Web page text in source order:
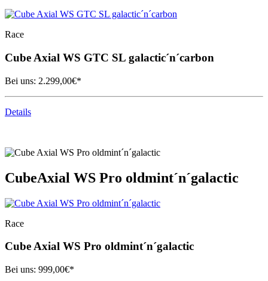
Race
Cube Axial WS GTC SL galactic´n´carbon
Bei uns: 2.299,00€*
Details
CubeAxial WS Pro oldmint´n´galactic
Race
CubeAxial WS Pro oldmint´n´galactic
Bei uns: 999,00€*